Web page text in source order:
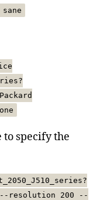
to specify the
--resolution 200 --